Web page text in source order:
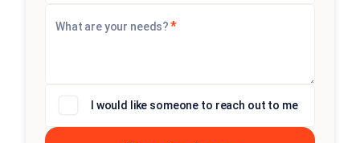
What are your needs? *
I would like someone to reach out to me